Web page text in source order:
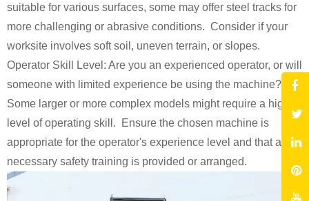
suitable for various surfaces, some may offer steel tracks for
more challenging or abrasive conditions. Consider if your
worksite involves soft soil, uneven terrain, or slopes.
Operator Skill Level: Are you an experienced operator, or will
someone with limited experience be using the machine?
Some larger or more complex models might require a higher
level of operating skill. Ensure the chosen machine is
appropriate for the operator's experience level and that any
necessary safety training is provided or arranged.